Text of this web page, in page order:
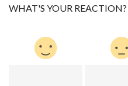
WHAT'S YOUR REACTION?